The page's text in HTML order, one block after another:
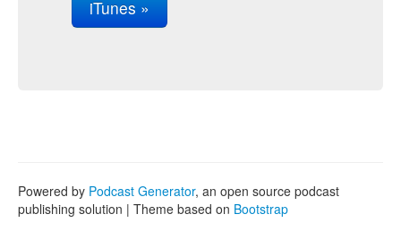
iTunes »
Powered by Podcast Generator, an open source podcast
publishing solution | Theme based on Bootstrap